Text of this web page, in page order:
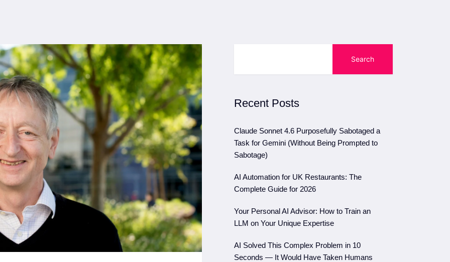
Search
Recent Posts
Claude Sonnet 4.6 Purposefully Sabotaged a
Task for Gemini (Without Being Prompted to
Sabotage)
AI Automation for UK Restaurants: The
Complete Guide for 2026
Your Personal AI Advisor: How to Train an
LLM on Your Unique Expertise
AI Solved This Complex Problem in 10
Seconds — It Would Have Taken Humans